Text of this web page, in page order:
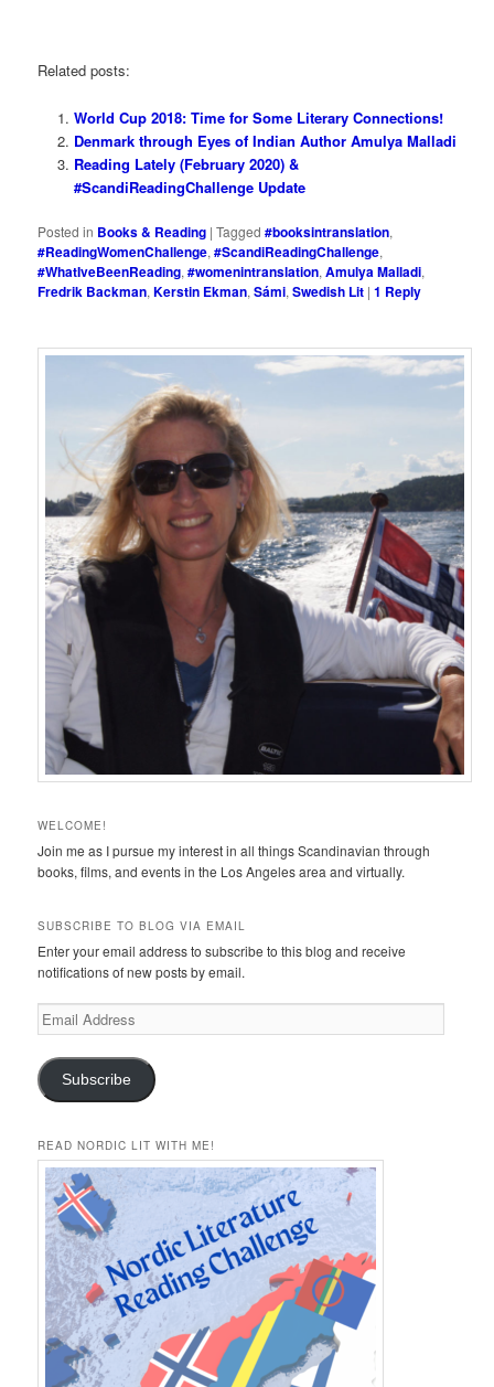
Related posts:
World Cup 2018: Time for Some Literary Connections!
Denmark through Eyes of Indian Author Amulya Malladi
Reading Lately (February 2020) &
#ScandiReadingChallenge Update
Posted in Books & Reading |Tagged #booksintranslation,
#ReadingWomenChallenge,#ScandiReadingChallenge,
#WhatIveBeenReading,#womenintranslation,Amulya Malladi,
Fredrik Backman,Kerstin Ekman,Sámi,Swedish Lit |1 Reply
WELCOME!
Join me as I pursue my interest in all things Scandinavian through
books, films, and events in the Los Angeles area and virtually.
SUBSCRIBE TO BLOG VIA EMAIL
Enter your email address to subscribe to this blog and receive
notifications of new posts by email.
Email
Address
Subscribe
READ NORDIC LIT WITH ME!